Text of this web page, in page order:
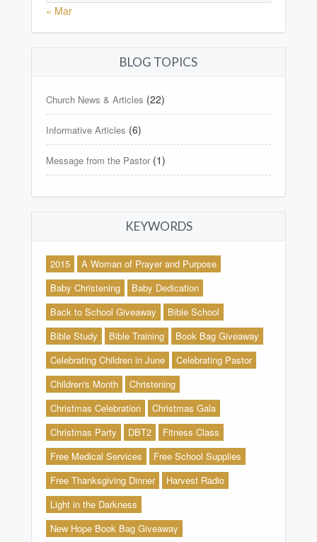
« Mar
BLOG TOPICS
Church News & Articles (22)
Informative Articles (6)
Message from the Pastor (1)
KEYWORDS
2015
A Woman of Prayer and Purpose
Baby Christening
Baby Dedication
Back to School Giveaway
Bible School
Bible Study
Bible Training
Book Bag Giveaway
Celebrating Children in June
Celebrating Pastor
Children's Month
Christening
Christmas Celebration
Christmas Gala
Christmas Party
DBT2
Fitness Class
Free Medical Services
Free School Supplies
Free Thanksgiving Dinner
Harvest Radio
Light in the Darkness
New Hope Book Bag Giveaway